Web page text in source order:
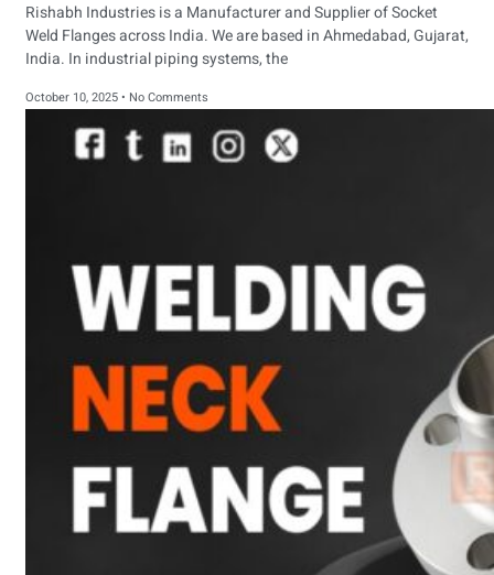
Rishabh Industries is a Manufacturer and Supplier of Socket
Weld Flanges across India. We are based in Ahmedabad, Gujarat,
India. In industrial piping systems, the
October 10, 2025 No Comments